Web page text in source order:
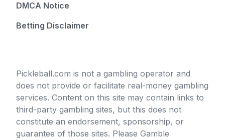
DMCA Notice
Betting Disclaimer
Pickleball.com is not a gambling operator and
does not provide or facilitate real-money gambling
services. Content on this site may contain links to
third-party gambling sites, but this does not
constitute an endorsement, sponsorship, or
guarantee of those sites. Please Gamble